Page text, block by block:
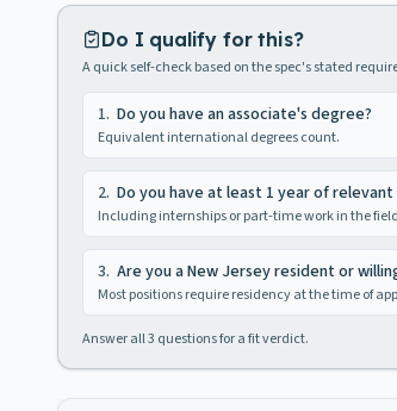
Do I qualify for this?
A quick self-check based on the spec's stated
1. Do you have an associate's degree?
Equivalent international degrees count.
2. Do you have at least 1 year of
Including internships or part-time work in the
3. Are you a New Jersey resident or
Most positions require residency at the time of
Answer all3 questions for a fit verdict.